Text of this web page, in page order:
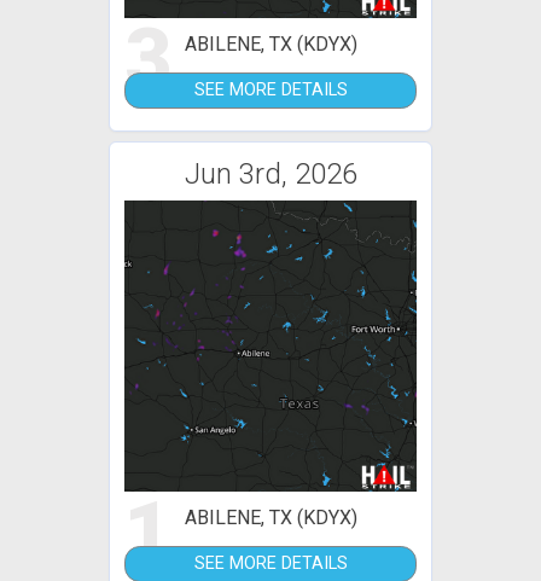
3 ABILENE, TX (KDYX)
SEE MORE DETAILS
Jun 3rd, 2026
1 ABILENE, TX (KDYX)
SEE MORE DETAILS